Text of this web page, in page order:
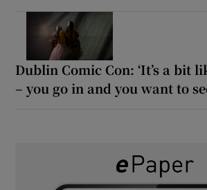
Dublin Comic Con: ‘It’s a bit
– you go in and you want to